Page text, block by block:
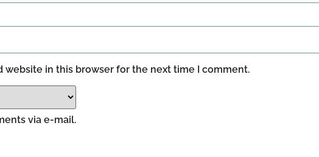
website in this browser for the next time I comment.
via e-mail.